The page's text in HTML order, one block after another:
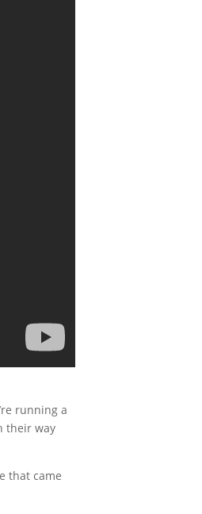
running a
their way
that came